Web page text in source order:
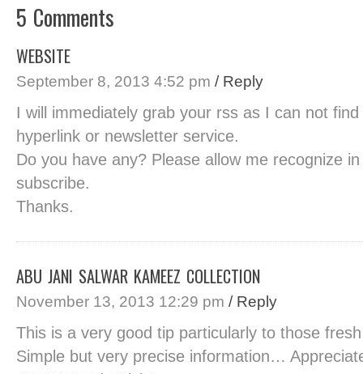
5 Comments
WEBSITE
September 8, 2013 4:52 pm / Reply
I will immediately grab your rss as I can not
hyperlink or newsletter service.
Do you have any? Please allow me recognize
subscribe.
Thanks.
ABU JANI SALWAR KAMEEZ COLLECTION
November 13, 2013 12:29 pm / Reply
This is a very good tip particularly to those
Simple but very precise information…